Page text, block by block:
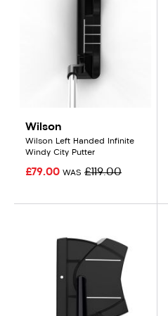
Wilson
Wilson Left Handed Infinite
Windy City Putter
£79.00 WAS £119.00